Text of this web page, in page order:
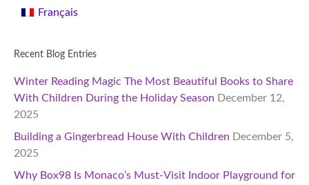
Français
Recent Blog Entries
Winter Reading Magic The Most Beautiful Books to Share
With Children During the Holiday Season December 12,
2025
Building a Gingerbread House With Children December 5,
2025
Why Box98 Is Monaco’s Must-Visit Indoor Playground for